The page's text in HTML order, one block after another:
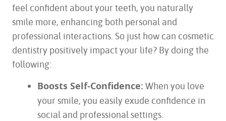
feel confident about your teeth, you naturally
smile more, enhancing both personal and
professional interactions. So just how can cosmetic
dentistry positively impact your life? By doing the
following:
Boosts Self-Confidence: When you love
your smile, you easily exude confidence in
social and professional settings.